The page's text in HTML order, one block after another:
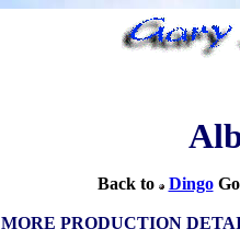
Back to Dingo
MORE PRODUCTION